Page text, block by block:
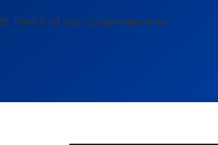
Part 9 of our comprehensive